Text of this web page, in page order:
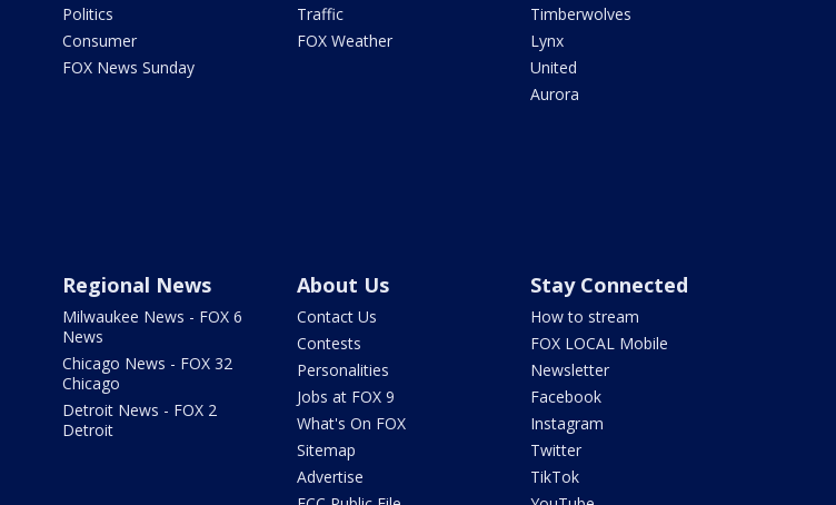
Politics
Consumer
FOX News Sunday
Traffic
FOX Weather
Timberwolves
Lynx
United
Aurora
Regional News
Milwaukee News - FOX 6
News
Chicago News - FOX 32
Chicago
Detroit News - FOX 2
Detroit
About Us
Contact Us
Contests
Personalities
Jobs at FOX 9
What's On FOX
Sitemap
Advertise
Stay Connected
How to stream
FOX LOCAL Mobile
Newsletter
Facebook
Instagram
Twitter
TikTok